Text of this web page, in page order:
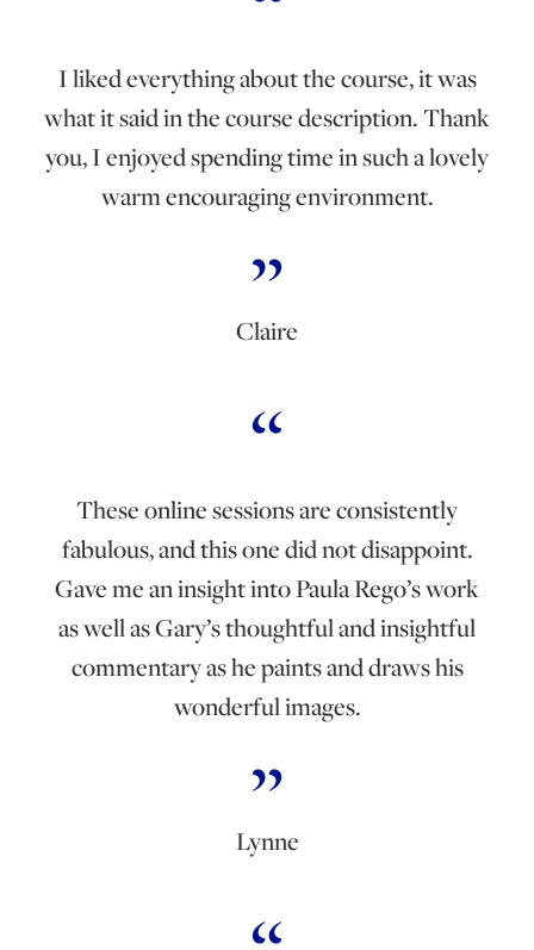
I liked everything about the course, it was
what it said in the course description. Thank
you, I enjoyed spending time in such a lovely
warm encouraging environment.
Claire
These online sessions are consistently
fabulous, and this one did not disappoint.
Gave me an insight into Paula Rego’s work
as well as Gary’s thoughtful and insightful
commentary as he paints and draws his
wonderful images.
Lynne